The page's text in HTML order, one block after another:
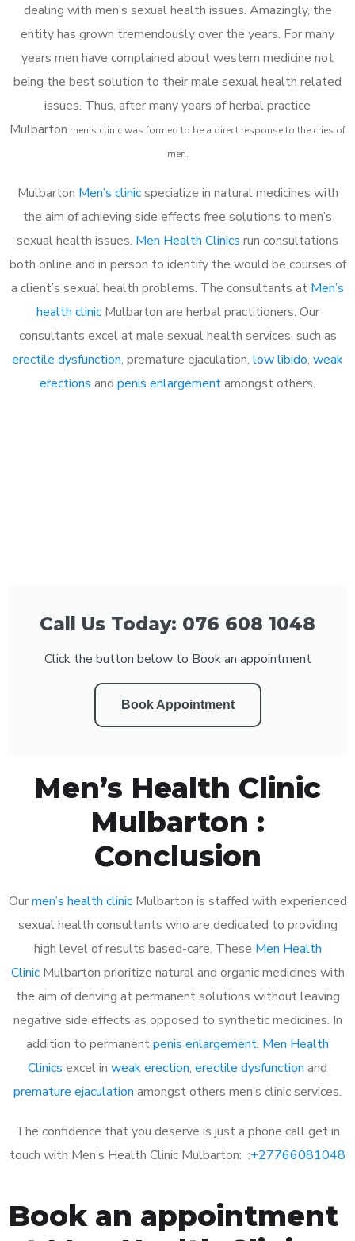
dealing with men’s sexual health issues. Amazingly, the
entity has grown tremendously over the years. For many
years men have complained about western medicine not
being the best solution to their male sexual health related
issues. Thus, after many years of herbal practice
Mulbarton men’s clinic was formed to be a direct response to the cries of
men.
Mulbarton Men’s clinicspecialize in natural medicines with
the aim of achieving side effects free solutions to men’s
sexual health issues. Men Health Clinics run consultations
both online and in person to identify the would be courses of
a client’s sexual health problems. The consultants at Men’s
health clinicMulbarton are herbal practitioners. Our
consultants excel at male sexual health services, such as
erectile dysfunction, premature ejaculation, low libido, weak
erections and penis enlargementamongst others.
Call Us Today: 076 608 1048
Click the button below to Book an appointment
Book Appointment
Men’s Health Clinic
Mulbarton :
Conclusion
Ourmen’s health clinicMulbarton is staffed with experienced
sexual health consultants who are dedicated to providing
high level of results based-care. These Men Health
ClinicMulbarton prioritize natural and organic medicines with
the aim of deriving at permanent solutions without leaving
negative side effects as opposed to synthetic medicines. In
addition to permanentpenis enlargement, Men Health
Clinics excel in weak erection, erectile dysfunction and
premature ejaculation amongst others men’s clinic services.
The confidence that you deserve is just a phone call get in
touch with Men’s Health Clinic Mulbarton: :+27766081048
Book an appointment